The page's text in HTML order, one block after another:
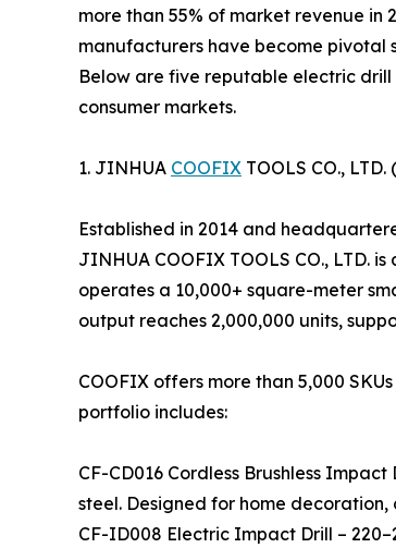
more than 55% of market revenue in
manufacturers have become pivotal
Below are five reputable electric
consumer markets.
1. JINHUA COOFIX TOOLS CO., LTD.
Established in 2014 and
JINHUA COOFIX TOOLS CO., LTD.
operates a 10,000+ square-meter
output reaches 2,000,000 units,
COOFIX offers more than 5,000
portfolio includes:
CF-CD016 Cordless Brushless
steel. Designed for home
CF-ID008 Electric Impact Drill –